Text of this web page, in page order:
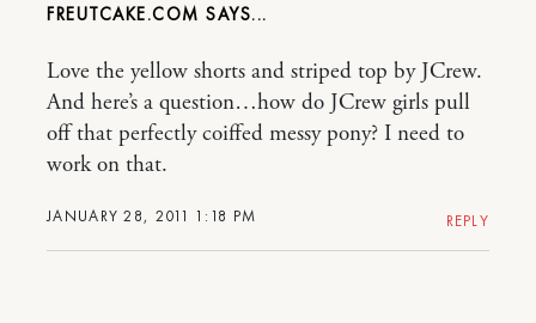
FREUTCAKE.COM
JANUARY 28, 2011 1:18 PM
Love the yellow shorts and striped top by JCrew.
And here’s a question…how do JCrew girls pull
off that perfectly coiffed messy pony? I need to
work on that.
REPLY